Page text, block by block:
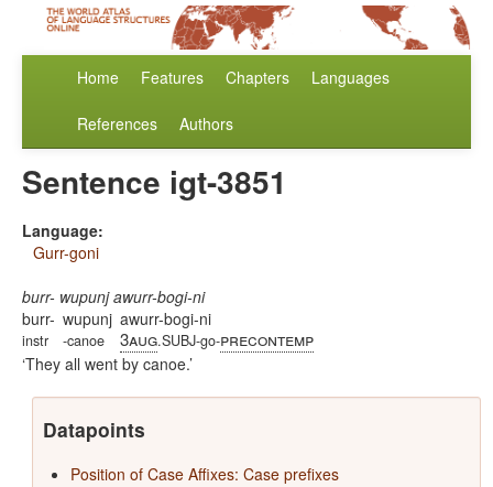
Home Features Chapters Languages
References Authors
Sentence igt-3851
Language:
Gurr-goni
burr- wupunj awurr-bogi-ni
burr-
instr
wupunj
-canoe
awurr-bogi-ni
3aug.SUBJ-go-precontemp
They all went by canoe.
Datapoints
Position of Case Affixes: Case prefixes